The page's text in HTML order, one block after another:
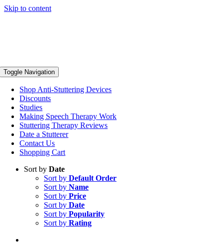
Skip to content
Toggle Navigation
Shop Anti-Stuttering Devices
Discounts
Studies
Making Speech Therapy Work
Stuttering Therapy Reviews
Date a Stutterer
Contact Us
Shopping Cart
Sort by Date
Sort by Default Order
Sort by Name
Sort by Price
Sort by Date
Sort by Popularity
Sort by Rating